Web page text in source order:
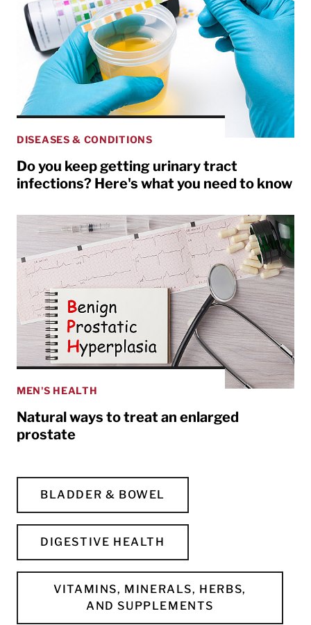
DISEASES & CONDITIONS
Do you keep getting urinary tract
infections? Here's what you need to know
MEN'S HEALTH
Natural ways to treat an enlarged
prostate
BLADDER & BOWEL
DIGESTIVE HEALTH
VITAMINS, MINERALS, HERBS,
AND SUPPLEMENTS